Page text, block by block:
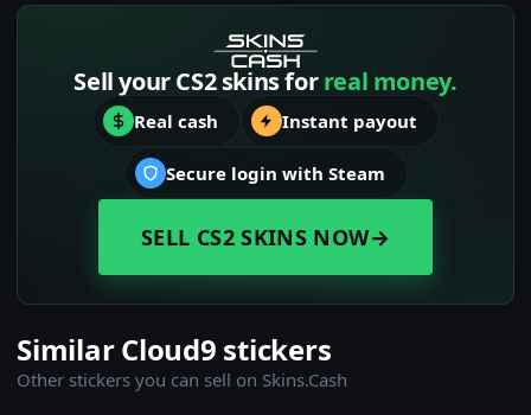
Sell your CS2 skins forreal money.
Real cash Instant payout
Secure login with Steam
SELL CS2 SKINS NOW→
Similar Cloud9 stickers
Other stickers you can sell on Skins.Cash